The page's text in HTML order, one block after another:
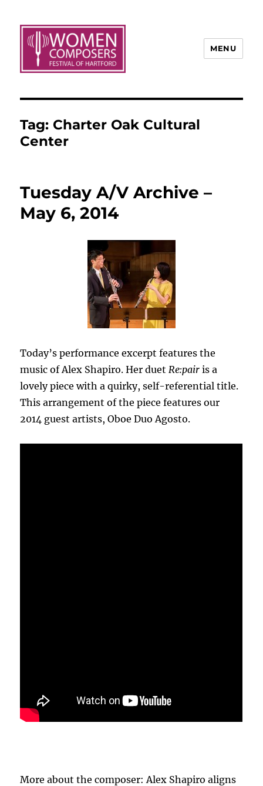
MENU
Tag: Charter Oak Cultural
Center
Tuesday A/V Archive –
May 6, 2014
Today’s performance excerpt features the
music of Alex Shapiro. Her duet Re:pair is a
lovely piece with a quirky, self-referential title.
This arrangement of the piece features our
2014 guest artists, Oboe Duo Agosto.
More about the composer: Alex Shapiro aligns